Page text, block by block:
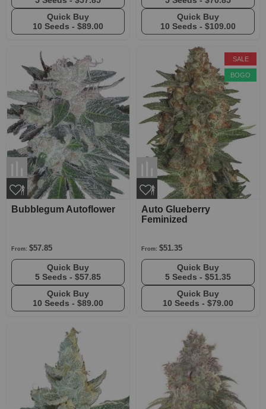
10 Seeds - $89.00
10 Seeds - $109.00
Bubblegum Autoflower
From: $57.85
5 Seeds - $57.85
10 Seeds - $89.00
Auto Glueberry
Feminized
From: $51.35
5 Seeds - $51.35
10 Seeds - $79.00
SALE
BOGO